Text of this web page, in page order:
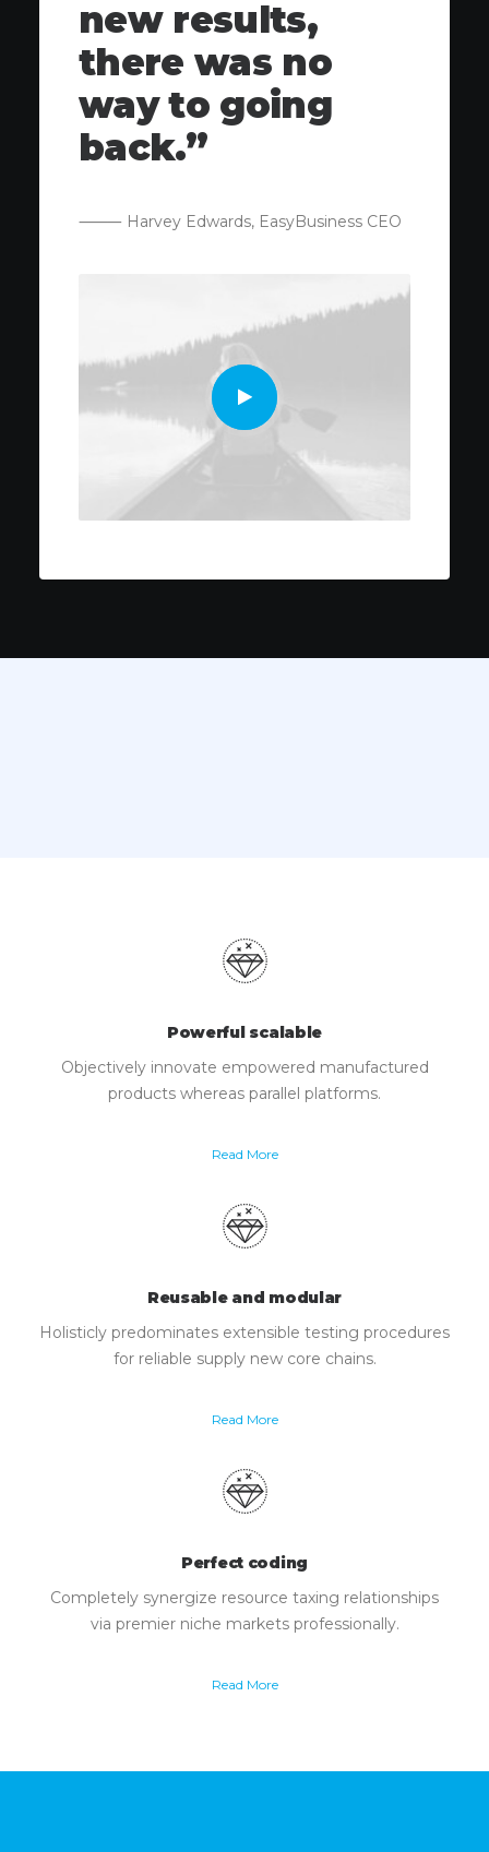
new results,
there was no
way to going
back.”
⸻ Harvey Edwards, EasyBusiness CEO
Powerful scalable
Objectively innovate empowered manufactured
products whereas parallel platforms.
Read More
Reusable and modular
Holisticly predominates extensible testing procedures
for reliable supply new core chains.
Read More
Perfect coding
Completely synergize resource taxing relationships
via premier niche markets professionally.
Read More